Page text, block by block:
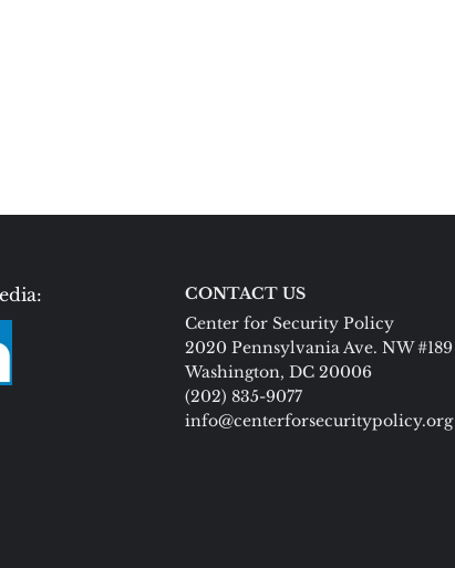
CONTACT US
Center for Security Policy
2020 Pennsylvania Ave. NW #189
Washington, DC 20006
(202) 835-9077
info@centerforsecuritypolicy.org